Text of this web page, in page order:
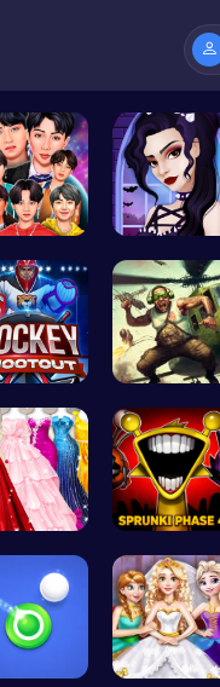
BTS:… Gothic
Sprunki